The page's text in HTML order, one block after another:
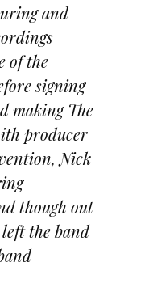
and
of the
signing
making The
producer
Nick
though out
the band